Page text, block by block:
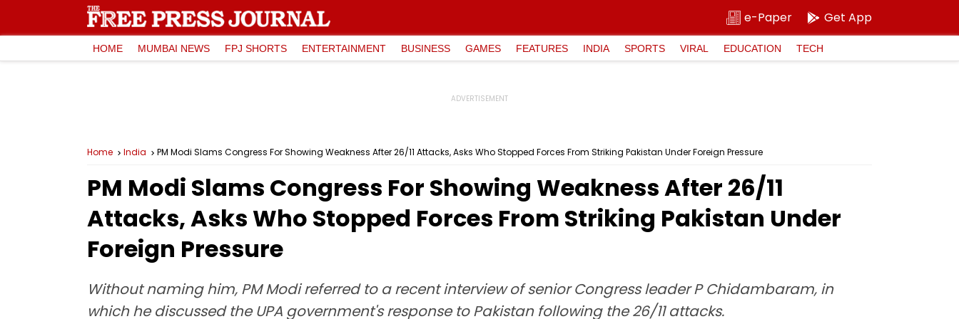
e-Paper Get App
HOME MUMBAI NEWS FPJ SHORTS ENTERTAINMENT BUSINESS GAMES FEATURES INDIA SPORTS VIRAL EDUCATION TECH
Home India PM Modi Slams Congress For Showing Weakness After 26/11 Attacks, Asks Who Stopped Forces From Striking Pakistan Under Foreign Pressure
PM Modi Slams Congress For Showing Weakness After 26/11
Attacks, Asks Who Stopped Forces From Striking Pakistan Under
Foreign Pressure
Without naming him, PM Modi referred to a recent interview of senior Congress leader P Chidambaram, in
which he discussed the UPA government's response to Pakistan following the 26/11 attacks.